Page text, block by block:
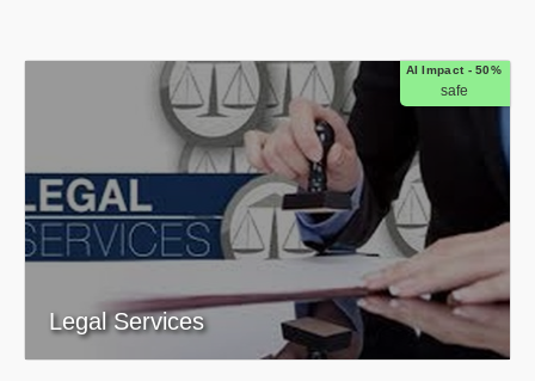
AI Impact - 50%
safe
Legal Services